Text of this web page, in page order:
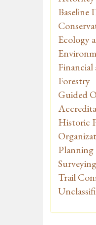
Baseline
Ecology
Forestry
Guided
Historic
Planning
Surveying
Trail